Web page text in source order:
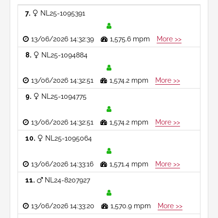
7 NL25-1095391
13/06/2026 14:32:39 1,575.6 mpm More >>
8 NL25-1094884
13/06/2026 14:32:51 1,574.2 mpm More >>
9 NL25-1094775
13/06/2026 14:32:51 1,574.2 mpm More >>
10 NL25-1095064
13/06/2026 14:33:16 1,571.4 mpm More >>
11 NL24-8207927
13/06/2026 14:33:20 1,570.9 mpm More >>